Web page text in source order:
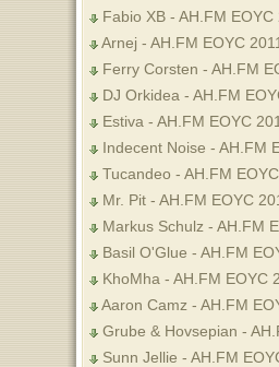
Fabio XB - AH.FM
Arnej - AH.FM EOYC
Ferry Corsten - AH.FM
DJ Orkidea - AH.FM
Estiva - AH.FM EOYC
Indecent Noise - AH.FM
Tucandeo - AH.FM
Mr. Pit - AH.FM EOYC
Markus Schulz - AH.FM
Basil O'Glue - AH.FM
KhoMha - AH.FM EOYC
Aaron Camz - AH.FM
Grube & Hovsepian -
Sunn Jellie - AH.FM